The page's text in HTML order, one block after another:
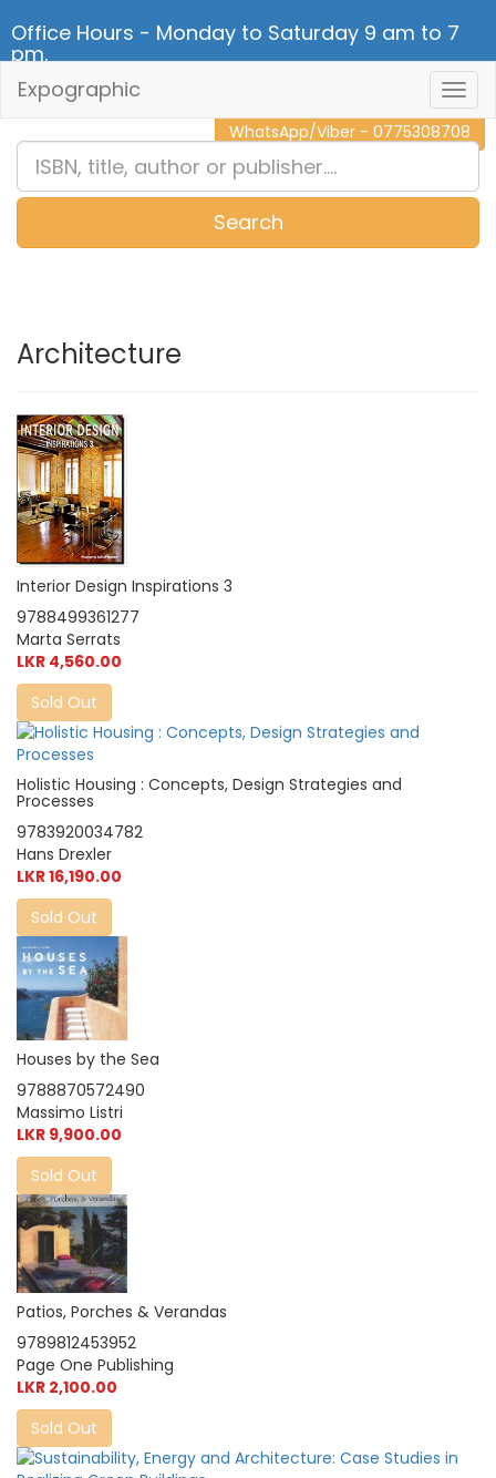
Office Hours - Monday to Saturday 9 am to 7
pm.
CALL NOW - 011 2 787 140
WhatsApp/Viber - 0775308708
Expographic
Search
Architecture
Interior Design Inspirations 3
9788499361277
Marta Serrats
LKR 4,560.00
Sold Out
Holistic Housing : Concepts, Design Strategies and
Processes
9783920034782
Hans Drexler
LKR 16,190.00
Sold Out
Houses by the Sea
9788870572490
Massimo Listri
LKR 9,900.00
Sold Out
Patios, Porches & Verandas
9789812453952
Page One Publishing
LKR 2,100.00
Sold Out